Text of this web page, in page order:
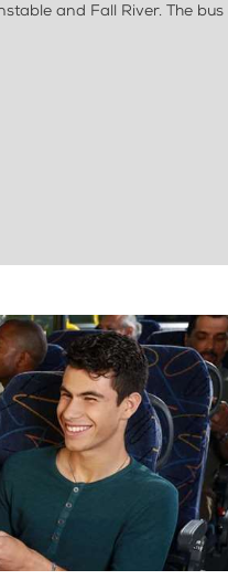
and Fall River. The